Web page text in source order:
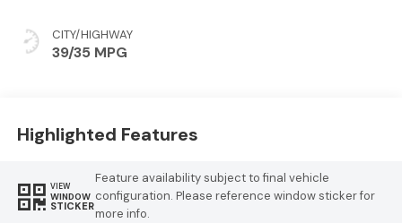
CITY/HIGHWAY
39/35 MPG
Highlighted Features
VIEW
WINDOW
STICKER
Feature availability subject to final vehicle
configuration. Please reference window sticker for
more info.